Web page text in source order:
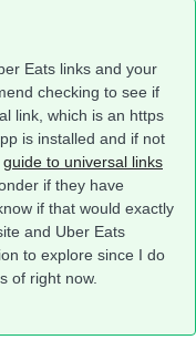
Eats links and your
checking to see if
link, which is an https
is installed and if not
guide to universal links
if they have
if that would exactly
and Uber Eats
to explore since I do
of right now.